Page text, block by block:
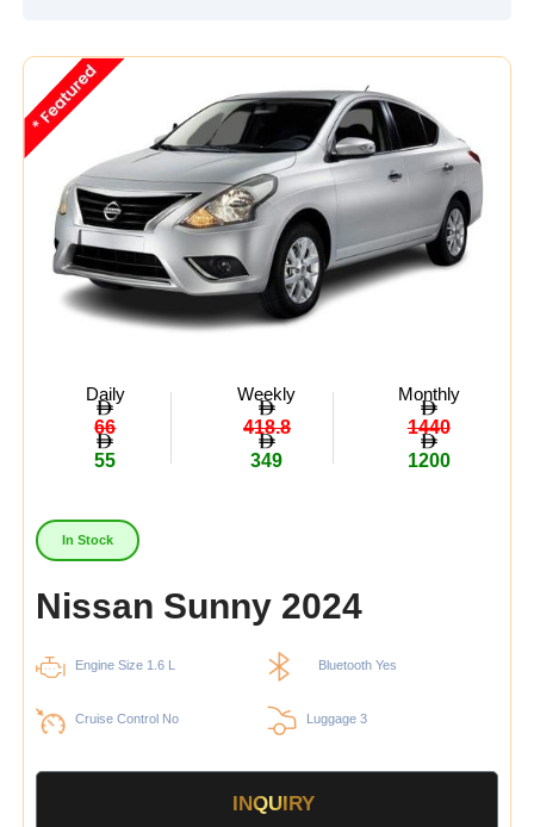
Midsize Crossover(4)
Economy(15)
Availability:
In Stock Out Of Stock
Daily
66
55
Weekly
418.8
349
Monthly
1440
1200
In Stock
Nissan Sunny 2024
Engine Size 1.6 L Bluetooth Yes
Cruise Control No Luggage 3
INQUIRY